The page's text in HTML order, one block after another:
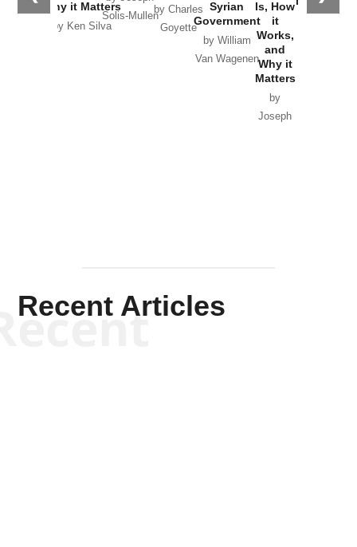
Why it Matters
by Ken Silva
Solis-Mullen
by Charles
Goyette
Syrian
Government
by William
Van Wagenen
Is, How
it
Works,
and
Why it
Matters
by
Joseph
Recent Articles